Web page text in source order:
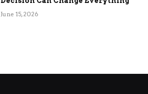
June 15, 2026